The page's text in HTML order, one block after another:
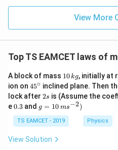
c
8
4
}
{
1
9.
}
the initial vertical velocity,
given in the answer.
ce)
}}
me
0^
{5}
J /
kg
View More
Top TS EAMCET laws of
A block of mass 1
0
\,
k
g
10kg, initially at
ion on 45
^
{\c
ir
c}
45∘ inclined plane. Then
lock after 2
2s is (Assume the
e0.
0.3 and g
=
10
\,
m
g = 10 ms−2)
TS EAMCET - 2019 Physics
View Solution